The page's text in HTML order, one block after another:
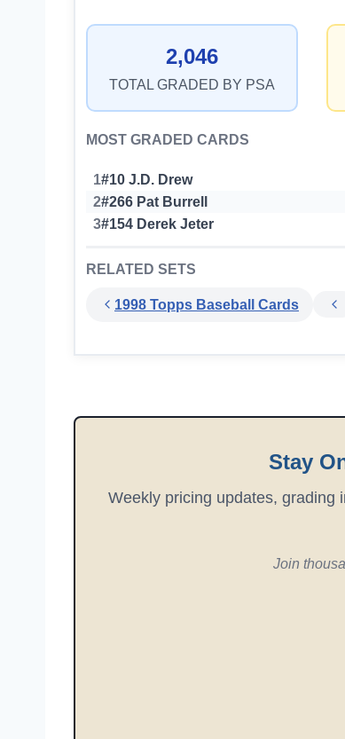
2,046
TOTAL GRADED BY PSA
MOST GRADED CARDS
1#10 J.D. Drew
2#266 Pat Burrell
3#154 Derek Jeter
RELATED SETS
1998 Topps Baseball Cards
Stay
Weekly pricing updates,
Join